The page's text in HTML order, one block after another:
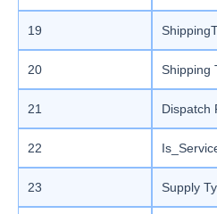
19
20 Shipping
21 Dispatch
22
23 Supply